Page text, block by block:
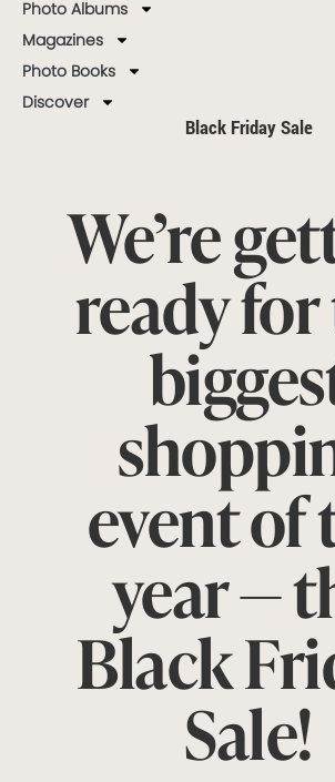
Photo Albums
Magazines
Photo Books
Discover
Black Friday Sale
We’re
ready
event of
year —
Black
Sale!